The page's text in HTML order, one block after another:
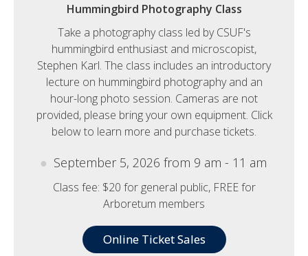
Hummingbird Photography Class
Take a photography class led by CSUF's
hummingbird enthusiast and microscopist,
Stephen Karl. The class includes an introductory
lecture on hummingbird photography and an
hour-long photo session. Cameras are not
provided, please bring your own equipment. Click
below to learn more and purchase tickets.
September 5, 2026 from 9 am - 11 am
Class fee: $20 for general public, FREE for
Arboretum members
Online Ticket Sales